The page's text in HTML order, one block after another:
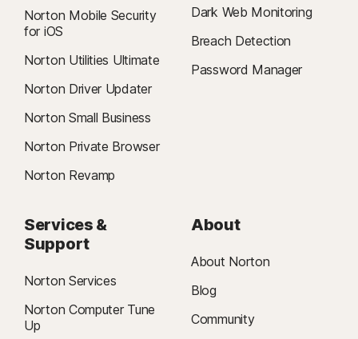
Norton Mobile Security
for iOS
Norton Utilities Ultimate
Norton Driver Updater
Norton Small Business
Norton Private Browser
Norton Revamp
Dark Web Monitoring
Breach Detection
Password Manager
Services &
Support
Norton Services
Norton Computer Tune
Up
About
About Norton
Blog
Community